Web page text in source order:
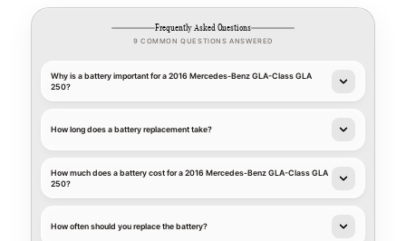
Frequently Asked Questions
9 COMMON QUESTIONS ANSWERED
Why is a battery important for a 2016 Mercedes-Benz GLA-Class GLA
250?
How long does a battery replacement take?
How much does a battery cost for a 2016 Mercedes-Benz GLA-Class GLA
250?
How often should you replace the battery?